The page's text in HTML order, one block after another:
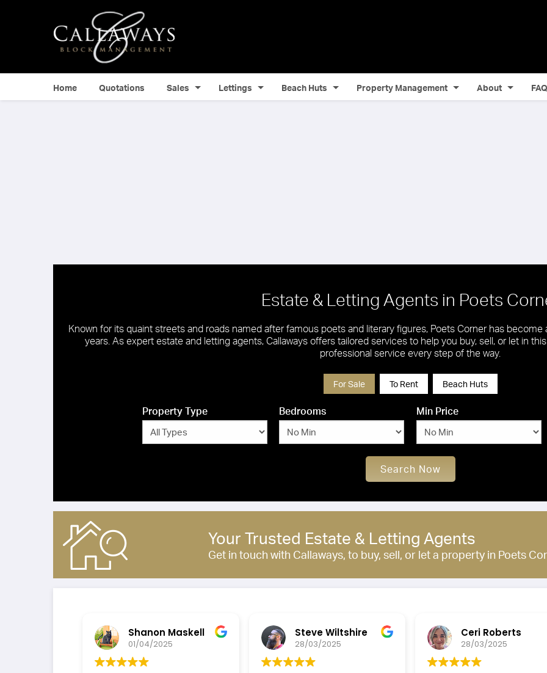
Home Quotations Sales Lettings Beach Huts Property Management About
Estate & Letting Agents in Poets
Known for its quaint streets and roads named after famous poets and literary figures, Poets Corner has
years. As expert estate and letting agents, Callaways offers tailored services to help you buy, sell, or let in
professional service every step of the way.
For Sale To Rent Beach Huts
Property Type Bedrooms Min Price
Search Now
Your Trusted Estate & Letting Agents
Get in touch with Callaways, to buy, sell, or let a property in Poets
Shanon Maskell
01/04/2025
Steve Wiltshire
28/03/2025
Ceri Roberts
28/03/2025